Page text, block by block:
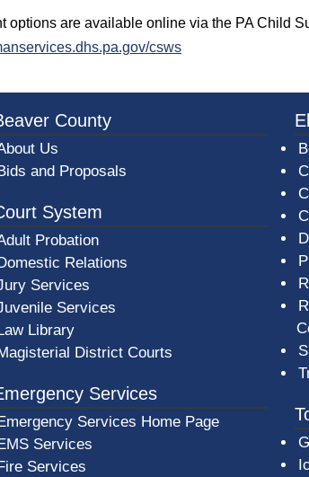
options are available online via the PA Child
csws
47b3-bb3a-b7e080a1b35c/
County
Us
and Proposals
System
Probation
Relations
Services
Services
Library
District Courts
Services
Services Home Page
Services
Services